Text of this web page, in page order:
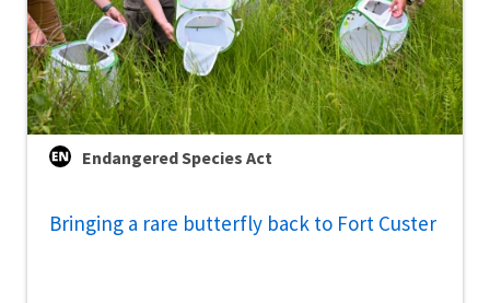
Endangered Species Act
Bringing a rare butterfly back to Fort Custer